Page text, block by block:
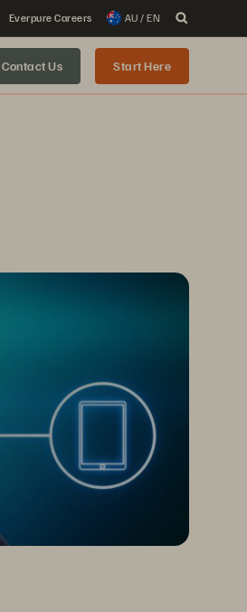
Everpure Careers AU / EN
Contact Us Start Here